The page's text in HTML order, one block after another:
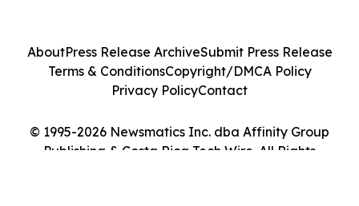
© 1995-2026 Newsmatics Inc. dba Affinity Group
Publishing & Costa Rica Tech Wire. All Rights
AboutPress Release ArchiveSubmit Press Release
Terms & ConditionsCopyright/DMCA Policy
Privacy PolicyContact